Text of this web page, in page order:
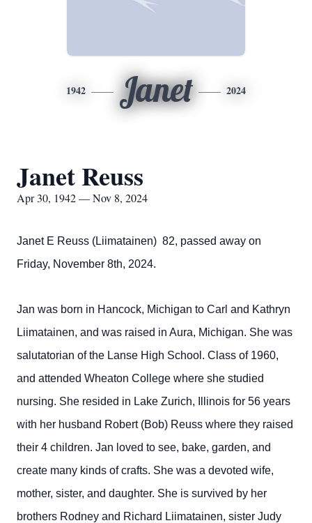
1942 Janet 2024
Janet Reuss
Apr 30, 1942 — Nov 8, 2024
Janet E Reuss (Liimatainen) 82, passed away on
Friday, November 8th, 2024.
Jan was born in Hancock, Michigan to Carl and Kathryn
Liimatainen, and was raised in Aura, Michigan. She was
salutatorian of the Lanse High School. Class of 1960,
and attended Wheaton College where she studied
nursing. She resided in Lake Zurich, Illinois for 56 years
with her husband Robert (Bob) Reuss where they raised
their 4 children. Jan loved to see, bake, garden, and
create many kinds of crafts. She was a devoted wife,
mother, sister, and daughter. She is survived by her
brothers Rodney and Richard Liimatainen, sister Judy